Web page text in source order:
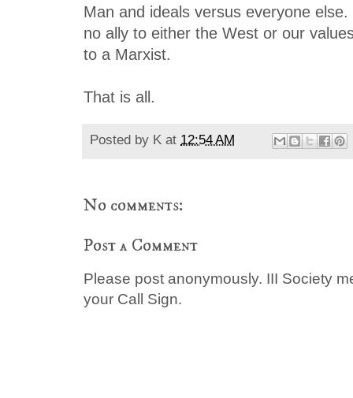
Man and ideals versus everyone
no ally to either the West or our
to a Marxist.
That is all.
Posted by K at 12:54 AM
No comments:
Post a Comment
Please post anonymously. III Society
your Call Sign.